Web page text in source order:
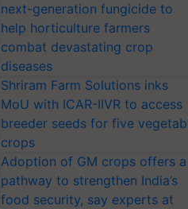
next-generation fungicide to
help horticulture farmers
combat devastating crop
diseases
Shriram Farm Solutions inks
MoU with ICAR-IIVR to access
breeder seeds for five
crops
Adoption of GM crops offers a
pathway to strengthen India’s
food security, say experts at